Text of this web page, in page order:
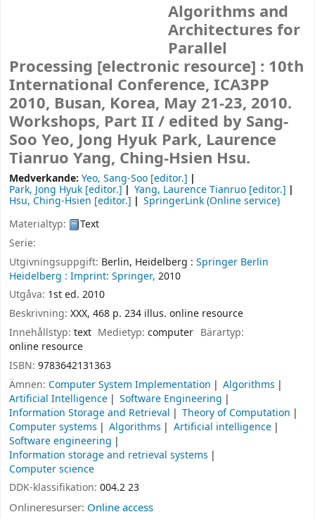
Algorithms and
Architectures for
Parallel
Processing [electronic resource] : 10th
International Conference, ICA3PP
2010, Busan, Korea, May 21-23, 2010.
Workshops, Part II / edited by Sang-
Soo Yeo, Jong Hyuk Park, Laurence
Tianruo Yang, Ching-Hsien Hsu.
Medverkande: Yeo, Sang-Soo [editor.]
Park, Jong Hyuk [editor.] Yang, Laurence Tianruo [editor.]
Hsu, Ching-Hsien [editor.]
SpringerLink (Online service)
Materialtyp:
Text
Serie:
Utgivningsuppgift: Berlin, Heidelberg : Springer Berlin
Heidelberg : Imprint: Springer, 2010
Utgåva: 1st ed. 2010
Beskrivning: XXX, 468 p. 234 illus. online resource
Innehållstyp: text Medietyp:computer Bärartyp:
online resource
ISBN: 9783642131363
Ämnen: Computer System Implementation
Algorithms
Artificial Intelligence
Software Engineering
Information Storage and Retrieval
Theory of Computation
Computer systems
Algorithms
Artificial intelligence
Software engineering
Information storage and retrieval systems
Computer science
DDK-klassifikation: 004.2 23
Onlineresurser: Online access